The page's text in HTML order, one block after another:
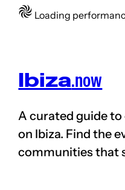
Loading
Ibiza.now
A curated guide
on Ibiza. Find the
communities that